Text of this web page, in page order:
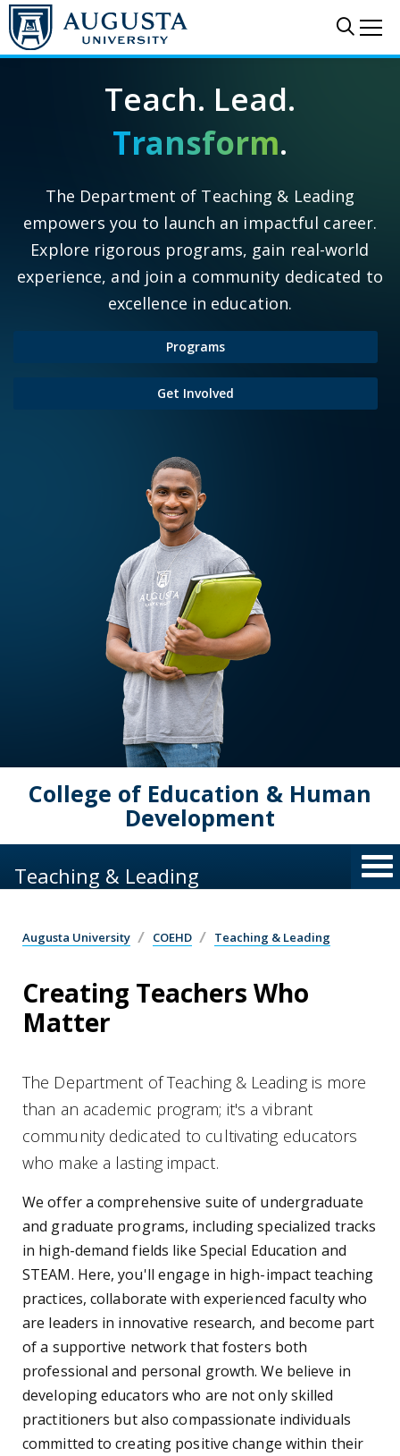
Skip to main content
Teach. Lead.
Transform.
The Department of Teaching & Leading
empowers you to launch an impactful career.
Explore rigorous programs, gain real-world
experience, and join a community dedicated to
excellence in education.
Programs
Get Involved
College of Education & Human
Development
Teaching & Leading
Augusta University COEHD Teaching & Leading
Creating Teachers Who
Matter
The Department of Teaching & Leading is more
than an academic program; it's a vibrant
community dedicated to cultivating educators
who make a lasting impact.
We offer a comprehensive suite of undergraduate
and graduate programs, including specialized tracks
in high-demand fields like Special Education and
STEAM. Here, you'll engage in high-impact teaching
practices, collaborate with experienced faculty who
are leaders in innovative research, and become part
of a supportive network that fosters both
professional and personal growth. We believe in
developing educators who are not only skilled
practitioners but also compassionate individuals
committed to creating positive change within their